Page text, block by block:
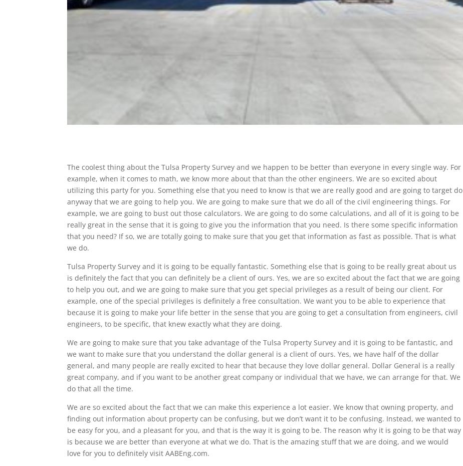
The coolest thing about the Tulsa Property Survey and we happen to be better than everyone in every single way. For
example, when it comes to math, we know more about that than the other engineers. We are so excited about
utilizing this party for you. Something else that you need to know is that we are really good and are going to target do
anyway that we are going to help you. We are going to make sure that we do all of the civil engineering things. For
example, we are going to bust out those calculators. We are going to do some calculations, and all of it is going to be
really great in the sense that it is going to give you the information that you need. Is there some specific information
that you need? If so, we are totally going to make sure that you get that information as fast as possible. That is what
we do.
Tulsa Property Survey and it is going to be equally fantastic. Something else that is going to be really great about us
is definitely the fact that you can definitely be a client of ours. Yes, we are so excited about the fact that we are going
to help you out, and we are going to make sure that you get special privileges as a result of being our client. For
example, one of the special privileges is definitely a free consultation. We want you to be able to experience that
because it is going to make your life better in the sense that you are going to get a consultation from engineers, civil
engineers, to be specific, that knew exactly what they are doing.
We are going to make sure that you take advantage of the Tulsa Property Survey and it is going to be fantastic, and
we want to make sure that you understand the dollar general is a client of ours. Yes, we have half of the dollar
general, and many people are really excited to hear that because they love dollar general. Dollar General is a really
great company, and if you want to be another great company or individual that we have, we can arrange for that. We
do that all the time.
We are so excited about the fact that we can make this experience a lot easier. We know that owning property, and
finding out information about property can be confusing, but we don’t want it to be confusing. Instead, we wanted to
be easy for you, and a pleasant for you, and that is the way it is going to be. The reason why it is going to be that way
is because we are better than everyone at what we do. That is the amazing stuff that we are doing, and we would
love for you to definitely visit AABEng.com.